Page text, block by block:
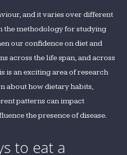
and it varies over different
the methodology for studying
our confidence on diet and
across the life span, and across
is an exciting area of research
about how dietary habits,
patterns can impact
the presence of disease.
to eat a